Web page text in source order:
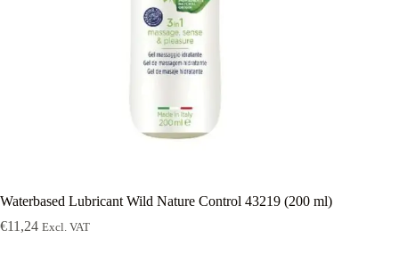
Waterbased Lubricant Wild Nature Control 43219 (200 ml)
€11,24 Excl. VAT